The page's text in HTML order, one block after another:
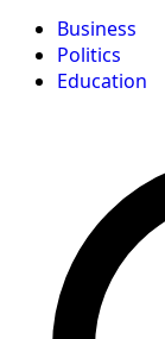
Business
Politics
Education